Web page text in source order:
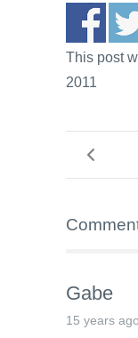
This post
2011
Gabe
15 years ago